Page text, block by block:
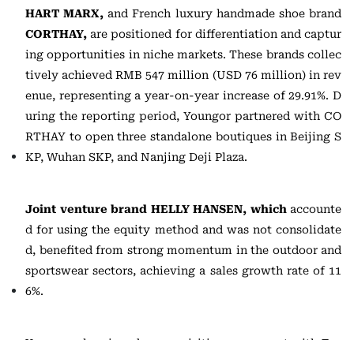
HART MARX, and French luxury handmade shoe brand
CORTHAY, are positioned for differentiation and captur
ing opportunities in niche markets. These brands collec
tively achieved RMB 547 million (USD 76 million) in rev
enue, representing a year-on-year increase of 29.91%. D
uring the reporting period, Youngor partnered with CO
RTHAY to open three standalone boutiques in Beijing S
KP, Wuhan SKP, and Nanjing Deji Plaza.
Joint venture brand HELLY HANSEN, which accounte
d for using the equity method and was not consolidate
d, benefited from strong momentum in the outdoor and
sportswear sectors, achieving a sales growth rate of 11
6%.